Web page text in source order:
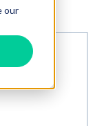
our